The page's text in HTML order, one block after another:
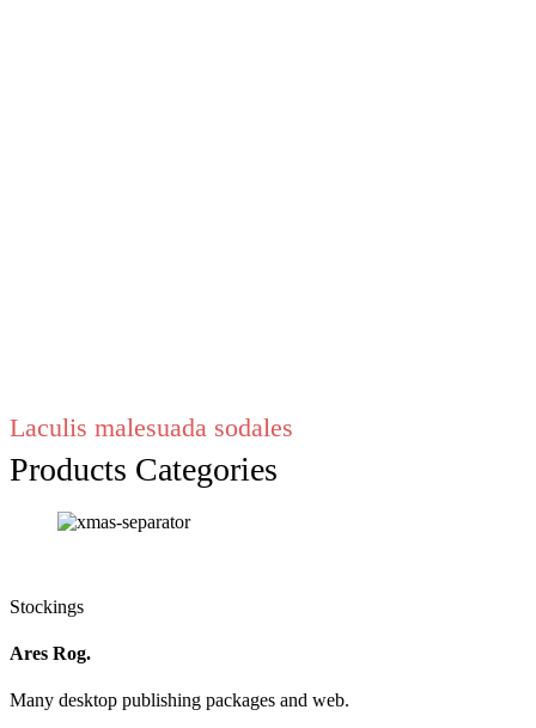
Laculis malesuada sodales
Products Categories
Stockings
Ares Rog.
Many desktop publishing packages and web.